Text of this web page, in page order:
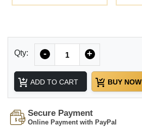
Qty: - +
ADD TO CART BUY NOW
Secure Payment
Online Payment with PayPal